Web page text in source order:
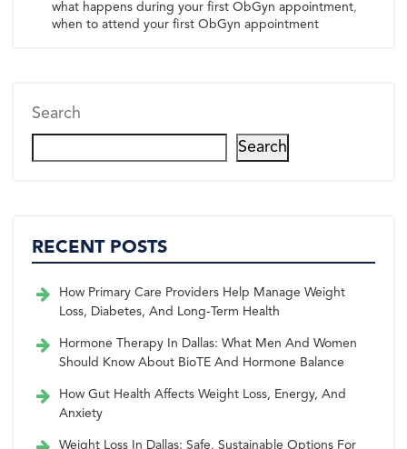
what happens during your first ObGyn appointment,
when to attend your first ObGyn appointment
Search
Search
RECENT POSTS
How Primary Care Providers Help Manage Weight
Loss, Diabetes, And Long-Term Health
Hormone Therapy In Dallas: What Men And Women
Should Know About BioTE And Hormone Balance
How Gut Health Affects Weight Loss, Energy, And
Anxiety
Weight Loss In Dallas: Safe, Sustainable Options For